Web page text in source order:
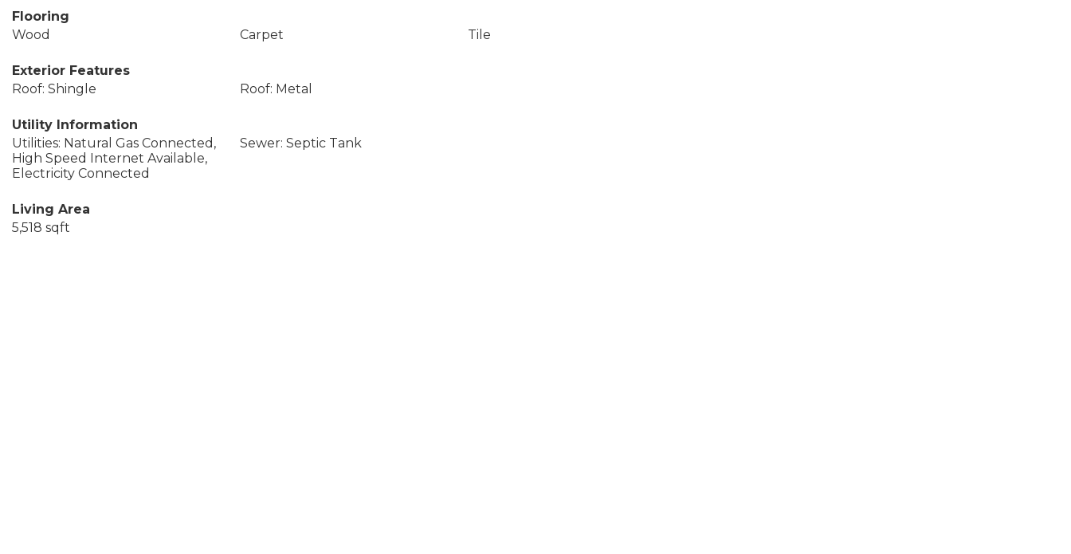
Flooring
Wood
Carpet Tile
Exterior Features
Roof: Shingle
Roof: Metal
Utility Information
Utilities: Natural Gas Connected,
High Speed Internet Available,
Electricity Connected
Sewer: Septic Tank
Living Area
5,518 sqft